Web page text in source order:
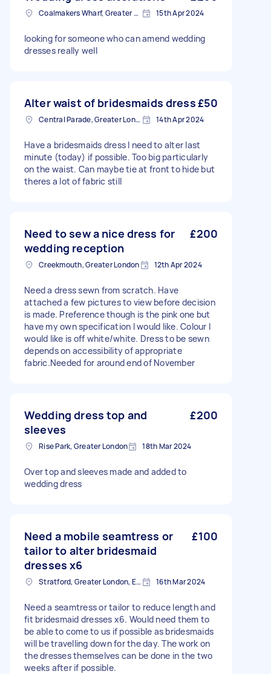
Coalmakers Wharf, Greater London 15th Apr 2024
looking for someone who can amend wedding
dresses really well
Alter waist of bridesmaids dress£50
Central Parade, Greater London 14th Apr 2024
Have a bridesmaids dress I need to alter last
minute (today) if possible. Too big particularly
on the waist. Can maybe tie at front to hide but
theres a lot of fabric still
Need to sew a nice dress for
wedding reception
£200
Creekmouth, Greater London 12th Apr 2024
Need a dress sewn from scratch. Have
attached a few pictures to view before decision
is made. Preference though is the pink one but
have my own specification I would like. Colour I
would like is off white/white. Dress to be sewn
depends on accessibility of appropriate
fabric.Needed for around end of November
Wedding dress top and
sleeves
£200
Rise Park, Greater London 18th Mar 2024
Over top and sleeves made and added to
wedding dress
Need a mobile seamtress or
tailor to alter bridesmaid
dresses x6
£100
Stratford, Greater London, E15 16th Mar 2024
Need a seamtress or tailor to reduce length and
fit bridesmaid dresses x6. Would need them to
be able to come to us if possible as bridesmaids
will be travelling down for the day. The work on
the dresses themselves can be done in the two
weeks after if possible.